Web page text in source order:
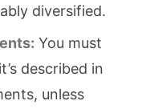
diversified.
You must
described in
unless